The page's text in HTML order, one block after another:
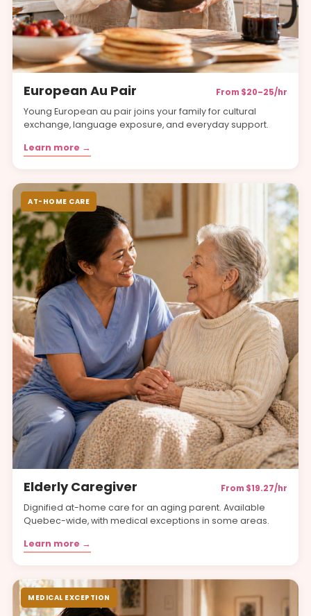
European Au Pair From $20–25/hr
Young European au pair joins your family for cultural
exchange, language exposure, and everyday support.
Learn more →
AT-HOME CARE
Elderly Caregiver From $19.27/hr
Dignified at-home care for an aging parent. Available
Quebec-wide, with medical exceptions in some areas.
Learn more →
MEDICAL EXCEPTION